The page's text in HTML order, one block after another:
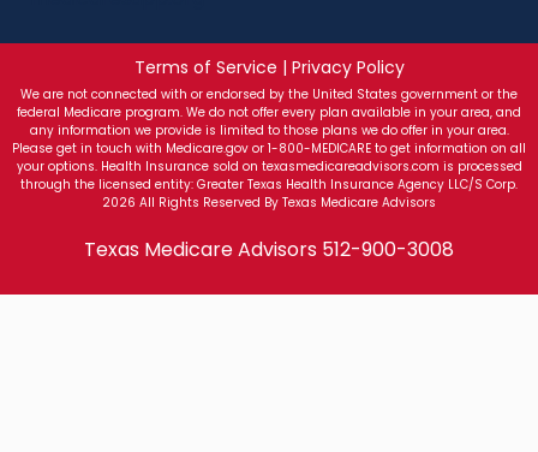
Terms of Service | Privacy Policy
We are not connected with or endorsed by the United States government or the
federal Medicare program. We do not offer every plan available in your area, and
any information we provide is limited to those plans we do offer in your area.
Please get in touch with Medicare.gov or 1-800-MEDICARE to get information on all
your options. Health Insurance sold on texasmedicareadvisors.com is processed
through the licensed entity: Greater Texas Health Insurance Agency LLC/S Corp.
2026 All Rights Reserved By Texas Medicare Advisors
Texas Medicare Advisors 512-900-3008